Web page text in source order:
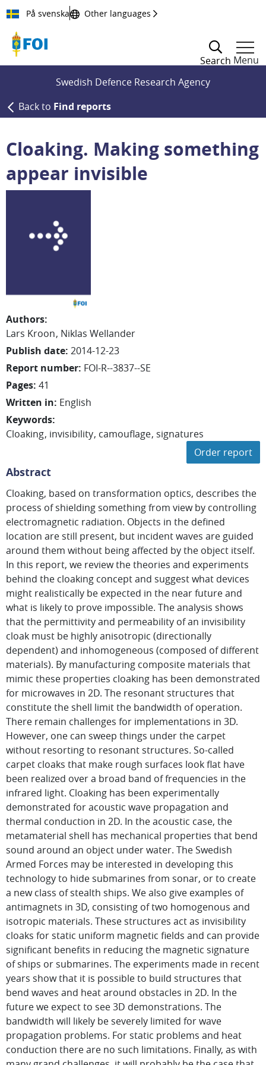
Till innehållet
På svenska Other languages
Search Menu
Swedish Defence Research Agency
Back to Find reports
Cloaking. Making something
appear invisible
Authors:
Lars Kroon Niklas Wellander
Publish date: 2014-12-23
Report number: FOI-R--3837--SE
Pages: 41
Written in: English
Keywords:
Cloaking invisibility camouflage signatures
Order report
Abstract
Cloaking, based on transformation optics, describes the
process of shielding something from view by controlling
electromagnetic radiation. Objects in the defined
location are still present, but incident waves are guided
around them without being affected by the object itself.
In this report, we review the theories and experiments
behind the cloaking concept and suggest what devices
might realistically be expected in the near future and
what is likely to prove impossible. The analysis shows
that the permittivity and permeability of an invisibility
cloak must be highly anisotropic (directionally
dependent) and inhomogeneous (composed of different
materials). By manufacturing composite materials that
mimic these properties cloaking has been demonstrated
for microwaves in 2D. The resonant structures that
constitute the shell limit the bandwidth of operation.
There remain challenges for implementations in 3D.
However, one can sweep things under the carpet
without resorting to resonant structures. So-called
carpet cloaks that make rough surfaces look flat have
been realized over a broad band of frequencies in the
infrared light. Cloaking has been experimentally
demonstrated for acoustic wave propagation and
thermal conduction in 2D. In the acoustic case, the
metamaterial shell has mechanical properties that bend
sound around an object under water. The Swedish
Armed Forces may be interested in developing this
technology to hide submarines from sonar, or to create
a new class of stealth ships. We also give examples of
antimagnets in 3D, consisting of two homogenous and
isotropic materials. These structures act as invisibility
cloaks for static uniform magnetic fields and can provide
significant benefits in reducing the magnetic signature
of ships or submarines. The experiments made in recent
years show that it is possible to build structures that
bend waves and heat around obstacles in 2D. In the
future we expect to see 3D demonstrations. The
bandwidth will likely be severely limited for wave
propagation problems. For static problems and heat
conduction there are no such limitations. Finally, as with